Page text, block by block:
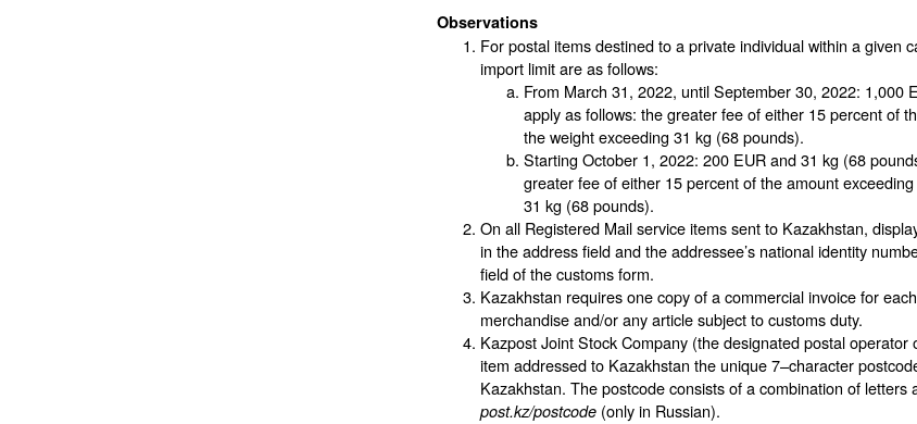
Observations
For postal items destined to a private individual within a given
import limit are as follows:
From March 31, 2022, until September 30, 2022: 1,000
apply as follows: the greater fee of either 15 percent of
the weight exceeding 31 kg (68 pounds).
Starting October 1, 2022: 200 EUR and 31 kg (68
greater fee of either 15 percent of the amount
31 kg (68 pounds).
On all Registered Mail service items sent to Kazakhstan,
in the address field and the addressee’s national identity
field of the customs form.
Kazakhstan requires one copy of a commercial invoice for
merchandise and/or any article subject to customs duty.
Kazpost Joint Stock Company (the designated postal
item addressed to Kazakhstan the unique 7–character
Kazakhstan. The postcode consists of a combination of
post.kz/postcode (only in Russian).